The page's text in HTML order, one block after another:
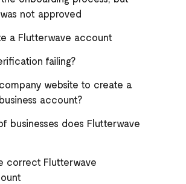
not approved
a Flutterwave account
failing?
website to create a
account?
businesses does Flutterwave
correct Flutterwave